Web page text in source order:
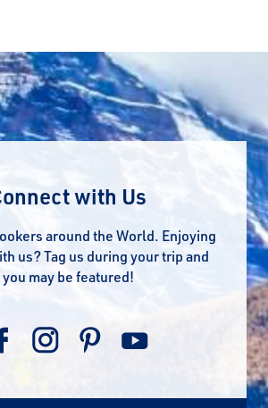
with Us
around the World. Enjoying
us? Tag us during your trip and
you may be featured!